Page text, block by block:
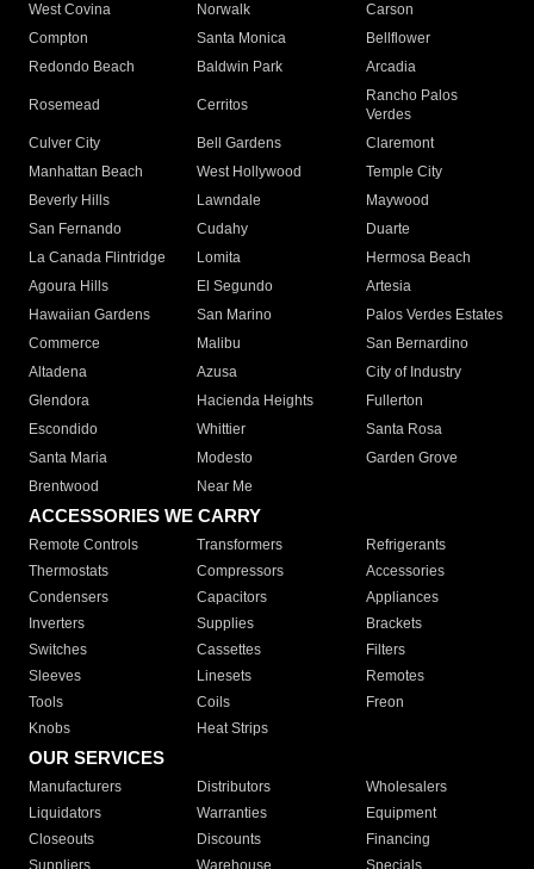
West Covina
Norwalk
Carson
Compton
Santa Monica
Bellflower
Redondo Beach
Baldwin Park Arcadia
Rosemead Cerritos
Rancho Palos
Verdes
Culver City
Bell Gardens
Claremont
Manhattan Beach
West Hollywood
Temple City
Beverly Hills
Lawndale
Maywood
San Fernando
Cudahy
Duarte
La Canada Flintridge
Lomita
Hermosa Beach
Agoura Hills
El Segundo
Artesia
Hawaiian Gardens
San Marino
Palos Verdes Estates
Commerce
Malibu
San Bernardino
Altadena
Azusa
City of Industry
Glendora
Hacienda Heights
Fullerton
Escondido
Whittier
Santa Rosa
Santa Maria
Modesto
Garden Grove
Brentwood
Near Me
ACCESSORIES WE CARRY
Remote Controls Transformers
Refrigerants
Thermostats
Compressors
Accessories
Condensers
Capacitors
Appliances
Inverters
Supplies
Brackets
Switches
Cassettes
Filters
Sleeves
Linesets
Remotes
Tools
Coils
Freon
Knobs
Heat Strips
OUR SERVICES
Manufacturers Distributors
Wholesalers
Liquidators
Warranties
Equipment
Closeouts
Discounts
Financing